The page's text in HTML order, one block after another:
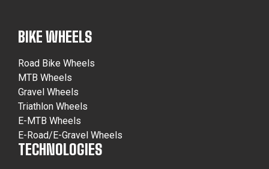
BIKE WHEELS
Road Bike Wheels
MTB Wheels
Gravel Wheels
Triathlon Wheels
E-MTB Wheels
E-Road/E-Gravel Wheels
TECHNOLOGIES